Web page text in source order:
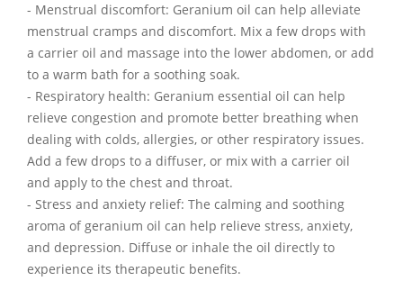
- Menstrual discomfort: Geranium oil can help alleviate
menstrual cramps and discomfort. Mix a few drops with
a carrier oil and massage into the lower abdomen, or add
to a warm bath for a soothing soak.
- Respiratory health: Geranium essential oil can help
relieve congestion and promote better breathing when
dealing with colds, allergies, or other respiratory issues.
Add a few drops to a diffuser, or mix with a carrier oil
and apply to the chest and throat.
- Stress and anxiety relief: The calming and soothing
aroma of geranium oil can help relieve stress, anxiety,
and depression. Diffuse or inhale the oil directly to
experience its therapeutic benefits.